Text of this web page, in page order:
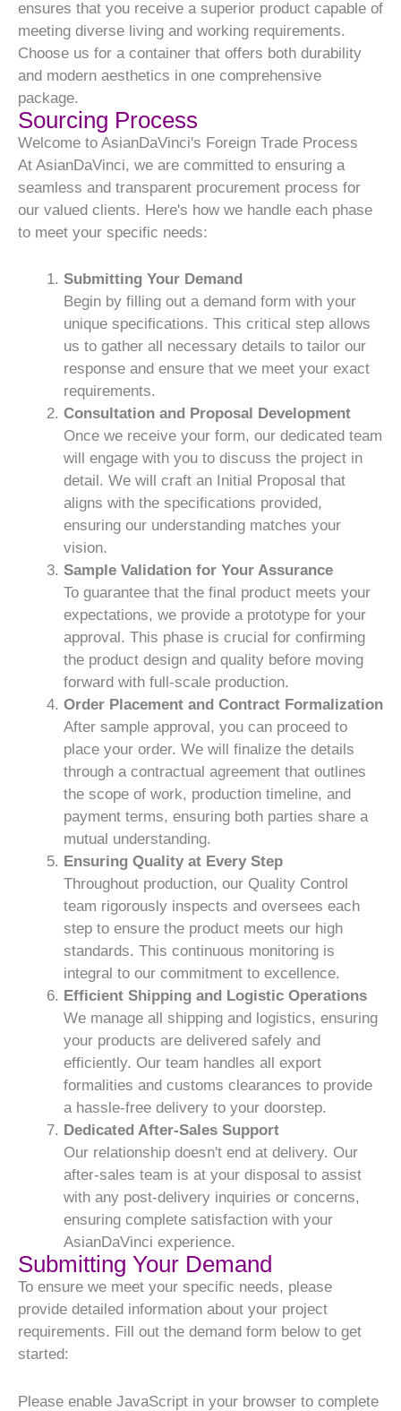
ensures that you receive a superior product capable of
meeting diverse living and working requirements.
Choose us for a container that offers both durability
and modern aesthetics in one comprehensive
package.
Sourcing Process
Welcome to AsianDaVinci's Foreign Trade Process
At AsianDaVinci, we are committed to ensuring a
seamless and transparent procurement process for
our valued clients. Here's how we handle each phase
to meet your specific needs:
Submitting Your Demand
Begin by filling out a demand form with your
unique specifications. This critical step allows
us to gather all necessary details to tailor our
response and ensure that we meet your exact
requirements.
Consultation and Proposal Development
Once we receive your form, our dedicated team
will engage with you to discuss the project in
detail. We will craft an Initial Proposal that
aligns with the specifications provided,
ensuring our understanding matches your
vision.
Sample Validation for Your Assurance
To guarantee that the final product meets your
expectations, we provide a prototype for your
approval. This phase is crucial for confirming
the product design and quality before moving
forward with full-scale production.
Order Placement and Contract Formalization
After sample approval, you can proceed to
place your order. We will finalize the details
through a contractual agreement that outlines
the scope of work, production timeline, and
payment terms, ensuring both parties share a
mutual understanding.
Ensuring Quality at Every Step
Throughout production, our Quality Control
team rigorously inspects and oversees each
step to ensure the product meets our high
standards. This continuous monitoring is
integral to our commitment to excellence.
Efficient Shipping and Logistic Operations
We manage all shipping and logistics, ensuring
your products are delivered safely and
efficiently. Our team handles all export
formalities and customs clearances to provide
a hassle-free delivery to your doorstep.
Dedicated After-Sales Support
Our relationship doesn't end at delivery. Our
after-sales team is at your disposal to assist
with any post-delivery inquiries or concerns,
ensuring complete satisfaction with your
AsianDaVinci experience.
Submitting Your Demand
To ensure we meet your specific needs, please
provide detailed information about your project
requirements. Fill out the demand form below to get
started:
Please enable JavaScript in your browser to complete